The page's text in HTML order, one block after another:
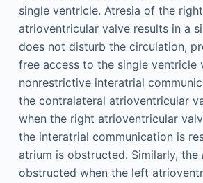
single ventricle. Atresia of the
atrioventricular valve results in a
does not disturb the circulation,
free access to the single ventricle
nonrestrictive interatrial
the contralateral atrioventricular
when the right atrioventricular
the interatrial communication is
atrium is obstructed. Similarly, the
obstructed when the left